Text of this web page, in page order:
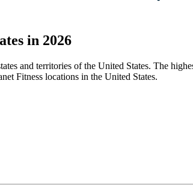
in 2026
and territories of the United States. The
Fitness locations in the United States.